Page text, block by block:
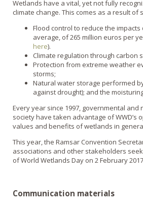
Wetlands have a vital, yet not fully
climate change. This comes as a result
Flood control to reduce the
average, of 265 million euros per
here).
Climate regulation through carbon
Protection from extreme weather
storms;
Natural water storage performed
against drought); and the
Every year since 1997, governmental
society have taken advantage of
values and benefits of wetlands in
This year, the Ramsar Convention
associations and other stakeholders
of World Wetlands Day on 2 February
Communication materials